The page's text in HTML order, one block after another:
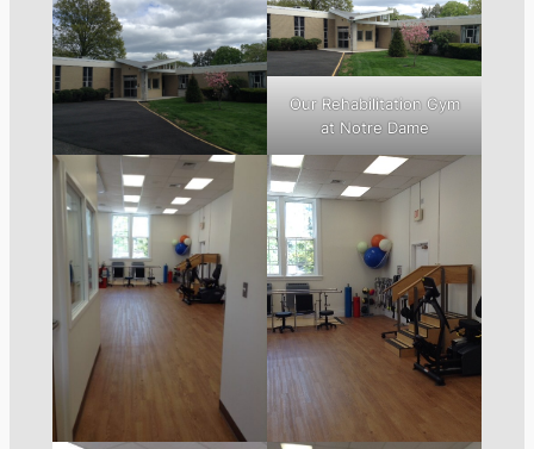
Our Rehabilitation Gym
at Notre Dame